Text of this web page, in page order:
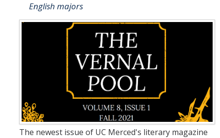
Teaching Faculty
Student & Alum Spotlight
Resources
Info about a Teaching Career
English majors
The newest issue of UC Merced's literary magazine